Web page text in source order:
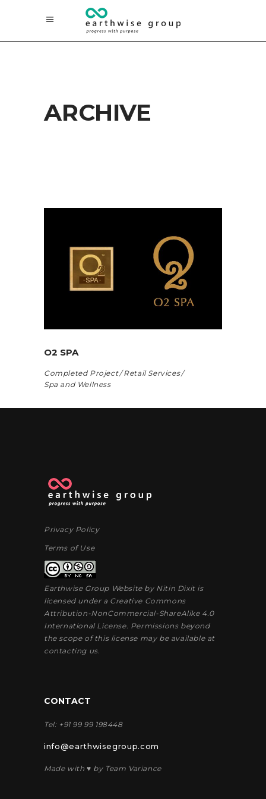
ARCHIVE
O2 SPA
Completed Project
Retail Services
Spa and Wellness
Privacy Policy
Terms of Use
Earthwise Group Website by Nitin Dixitis
licensed under a Creative Commons
Attribution-NonCommercial-ShareAlike 4.0
International License. Permissions beyond
the scope of this license may be available at
contacting us.
CONTACT
Tel: +91 99 99 198448
info@earthwisegroup.com
Made with ♥ by Team Variance